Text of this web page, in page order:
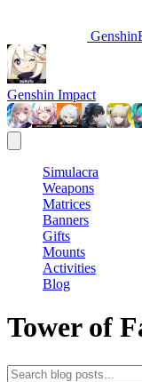
Genshin Impact
Simulacra
Weapons
Matrices
Banners
Gifts
Mounts
Activities
Blog
Tower of